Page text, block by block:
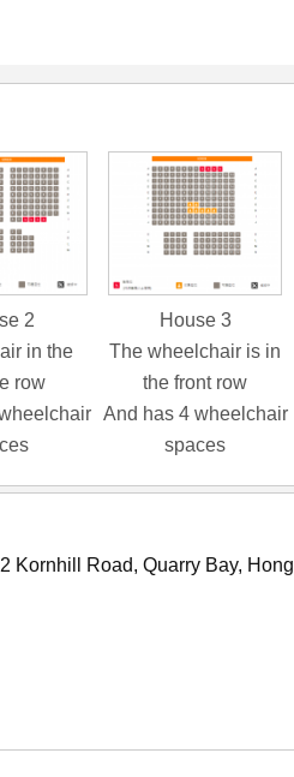
2
in the
row
House 3
The wheelchair is in
the front row
And has 4 wheelchair
spaces
Kornhill Road, Quarry Bay, Hong